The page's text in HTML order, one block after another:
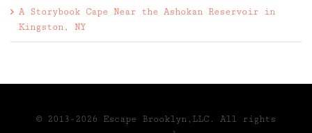
A Storybook Cape Near the Ashokan Reservoir in
Kingston, NY
© 2013-2026 Escape Brooklyn,LLC. All rights